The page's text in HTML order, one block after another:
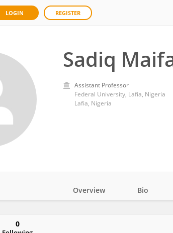
LOGIN REGISTER
Sadiq
Assistant Professor
Federal University, Lafia, Nigeria
Lafia, Nigeria
Overview Bio
0